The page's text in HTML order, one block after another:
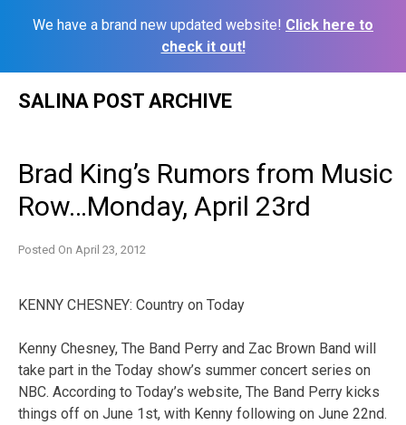
We have a brand new updated website! Click here to
check it out!
SALINA POST ARCHIVE
Brad King’s Rumors from Music
Row…Monday, April 23rd
Posted On April 23, 2012
KENNY CHESNEY: Country on Today
Kenny Chesney, The Band Perry and Zac Brown Band will
take part in the Today show’s summer concert series on
NBC. According to Today’s website, The Band Perry kicks
things off on June 1st, with Kenny following on June 22nd.